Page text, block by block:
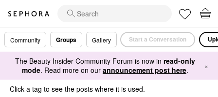
Community Groups Gallery Start a Conversation
The Beauty Insider Community Forum is now in read-only
mode. Read more on our announcement post here. ×
Click a tag to see the posts where it is used.